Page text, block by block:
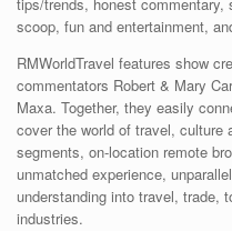
scoop, fun and entertainment,
RMWorldTravel features show
commentators Robert & Mary
Maxa. Together, they easily
cover the world of travel, culture
segments, on-location remote
unmatched experience,
understanding into travel, trade,
industries.